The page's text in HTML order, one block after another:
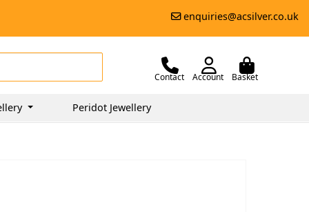
enquiries@acsilver.co.uk
Contact Account Basket
Peridot Jewellery